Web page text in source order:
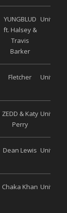
YUNGBLUD
ft. Halsey &
Travis
Barker
Fletcher
ZEDD & Katy
Perry
Dean Lewis
Chaka Khan